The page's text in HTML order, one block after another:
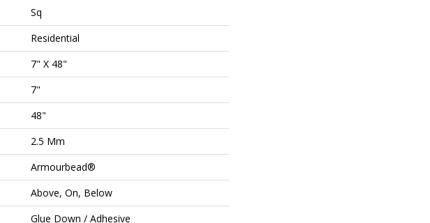
Sq
Residential
7" X 48"
7"
48"
2.5 Mm
Armourbead®
Above, On, Below
Glue Down / Adhesive